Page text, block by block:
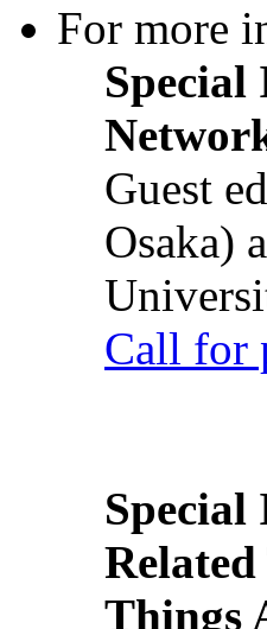
For more
Guest
Osaka)
Call for
Special
Things